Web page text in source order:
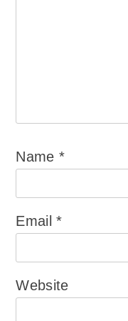
Name*
Email*
Website